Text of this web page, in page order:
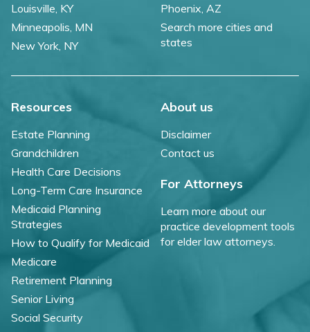
Louisville, KY
Minneapolis, MN
New York, NY
Phoenix, AZ
Search more cities and
states
Resources
Estate Planning
Grandchildren
Health Care Decisions
Long-Term Care Insurance
Medicaid Planning
Strategies
How to Qualify for Medicaid
Medicare
Retirement Planning
Senior Living
Social Security
About us
Disclaimer
Contact us
For Attorneys
Learn more about our
practice development tools
for elder law attorneys.